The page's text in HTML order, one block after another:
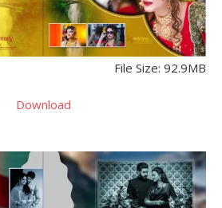
File Size: 92.9MB
Download